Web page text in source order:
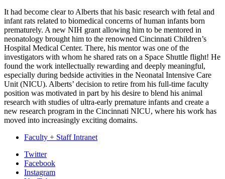
It had become clear to Alberts that his basic research with fetal and
infant rats related to biomedical concerns of human infants born
prematurely. A new NIH grant allowing him to be mentored in
neonatology brought him to the renowned Cincinnati Children’s
Hospital Medical Center. There, his mentor was one of the
investigators with whom he shared rats on a Space Shuttle flight! He
found the work intellectually rewarding and deeply meaningful,
especially during bedside activities in the Neonatal Intensive Care
Unit (NICU). Alberts’ decision to retire from his full-time faculty
position was motivated in part by his desire to blend his animal
research with studies of ultra-early premature infants and create a
new research program in the Cincinnati NICU, where his work has
moved into increasingly exciting domains.
Faculty + Staff Intranet
Psychological
and
Twitter
Facebook
Instagram